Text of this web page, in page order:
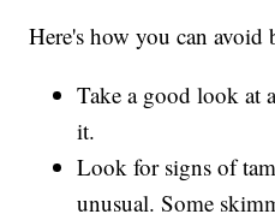
Here's how you can
Take a good look at
it.
Look for signs of
unusual. Some